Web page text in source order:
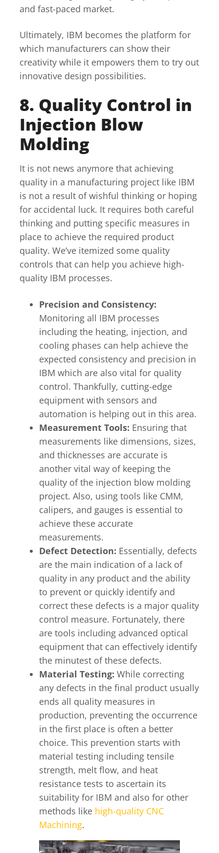
and fast-paced market.
Ultimately, IBM becomes the platform for
which manufacturers can show their
creativity while it empowers them to try out
innovative design possibilities.
8. Quality Control in
Injection Blow
Molding
It is not news anymore that achieving
quality in a manufacturing project like IBM
is not a result of wishful thinking or hoping
for accidental luck. It requires both careful
thinking and putting specific measures in
place to achieve the required product
quality. We’ve itemized some quality
controls that can help you achieve high-
quality IBM processes.
Precision and Consistency:
Monitoring all IBM processes
including the heating, injection, and
cooling phases can help achieve the
expected consistency and precision in
IBM which are also vital for quality
control. Thankfully, cutting-edge
equipment with sensors and
automation is helping out in this area.
Measurement Tools: Ensuring that
measurements like dimensions, sizes,
and thicknesses are accurate is
another vital way of keeping the
quality of the injection blow molding
project. Also, using tools like CMM,
calipers, and gauges is essential to
achieve these accurate
measurements.
Defect Detection: Essentially, defects
are the main indication of a lack of
quality in any product and the ability
to prevent or quickly identify and
correct these defects is a major quality
control measure. Fortunately, there
are tools including advanced optical
equipment that can effectively identify
the minutest of these defects.
Material Testing: While correcting
any defects in the final product usually
ends all quality measures in
production, preventing the occurrence
in the first place is often a better
choice. This prevention starts with
material testing including tensile
strength, melt flow, and heat
resistance tests to ascertain its
suitability for IBM and also for other
methods like high-quality CNC
Machining.